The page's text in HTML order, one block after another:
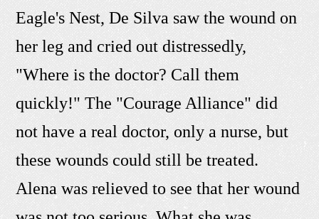
Eagle's Nest, De Silva saw the wound on
her leg and cried out distressedly,
"Where is the doctor? Call them
quickly!" The "Courage Alliance" did
not have a real doctor, only a nurse, but
these wounds could still be treated.
Alena was relieved to see that her wound